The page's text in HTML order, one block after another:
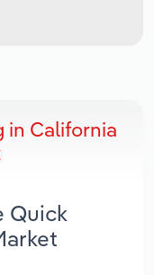
in California
Quick